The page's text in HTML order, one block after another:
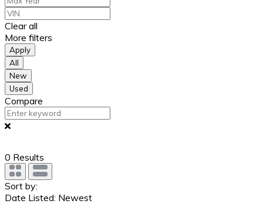
Clear all
More filters
Apply
All
New
Used
Compare
0 Results
Sort by:
Date Listed: Newest